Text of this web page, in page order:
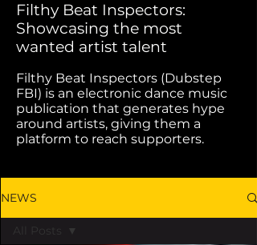
Filthy Beat Inspectors:
Showcasing the most
wanted artist talent
Filthy Beat Inspectors (Dubstep
FBI) is an electronic dance music
publication that generates hype
around artists, giving them a
platform to reach supporters.
NEWS
All Posts